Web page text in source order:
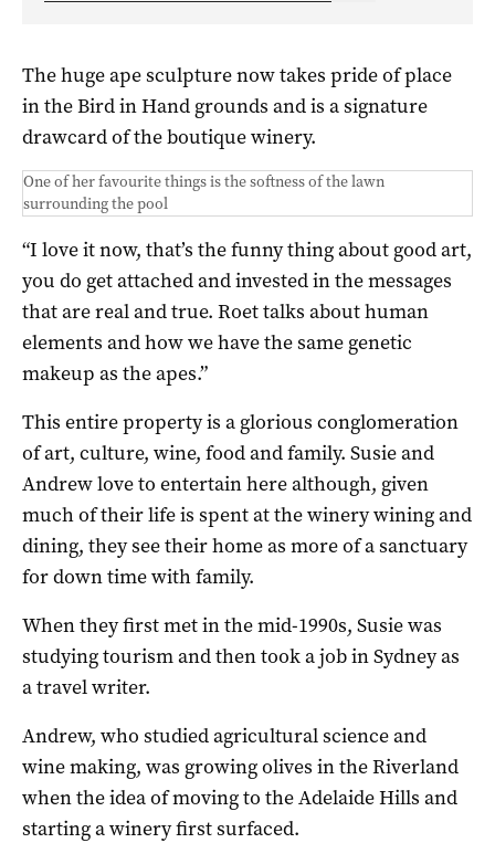
The huge ape sculpture now takes pride of place
in the Bird in Hand grounds and is a signature
drawcard of the boutique winery.
One of her favourite things is the softness of the lawn
surrounding the pool
“I love it now, that’s the funny thing about good art,
you do get attached and invested in the messages
that are real and true. Roet talks about human
elements and how we have the same genetic
makeup as the apes.”
This entire property is a glorious conglomeration
of art, culture, wine, food and family. Susie and
Andrew love to entertain here although, given
much of their life is spent at the winery wining and
dining, they see their home as more of a sanctuary
for down time with family.
When they first met in the mid-1990s, Susie was
studying tourism and then took a job in Sydney as
a travel writer.
Andrew, who studied agricultural science and
wine making, was growing olives in the Riverland
when the idea of moving to the Adelaide Hills and
starting a winery first surfaced.